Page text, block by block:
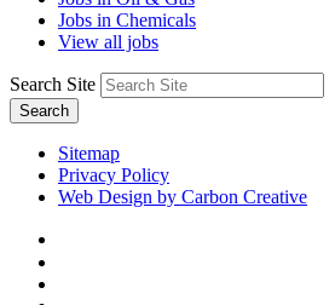
Jobs in Chemicals
View all jobs
Search Site
Search
Sitemap
Privacy Policy
Web Design by Carbon Creative